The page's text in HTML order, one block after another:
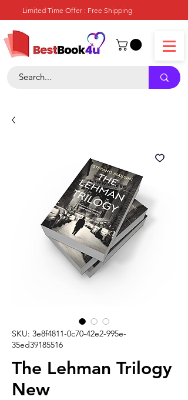
Limited Time Offer : Free Shipping
SKU: 3e8f4811-0c70-42e2-995e-
35ed39185516
The Lehman Trilogy
New